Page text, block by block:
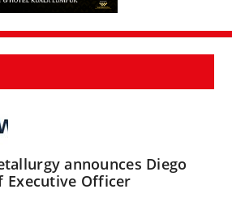
announces Diego
Executive Officer